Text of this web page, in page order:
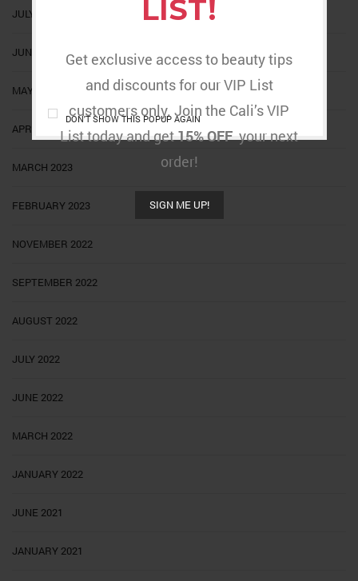
LIST!
Get exclusive access to beauty tips
and discounts for our VIP List
customers only. Join the Cali’s VIP
List today and get15% OFFyour next
order!
SIGN ME UP!
DON'T SHOW THIS POPUP AGAIN
JULY 2023
JUNE 2023
MAY 2023
APRIL 2023
MARCH 2023
FEBRUARY 2023
NOVEMBER 2022
SEPTEMBER 2022
AUGUST 2022
JULY 2022
JUNE 2022
MARCH 2022
JANUARY 2022
JUNE 2021
JANUARY 2021